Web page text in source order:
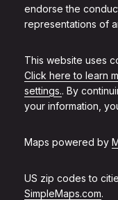
endorse the
representations of
This website uses
Click here to learn
settings.. By
your information,
Maps powered by
US zip codes to
SimpleMaps.com.